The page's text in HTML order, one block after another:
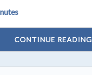
CONTINUE READING